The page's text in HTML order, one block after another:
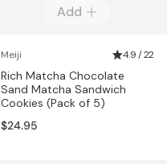
Add
Meiji 4.9 / 22
Rich Matcha Chocolate
Sand Matcha Sandwich
Cookies (Pack of 5)
$24.95